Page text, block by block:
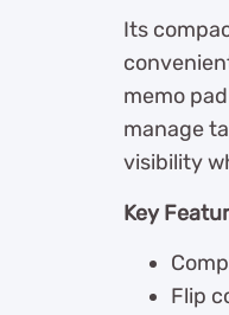
Its
memo
manage
visibility
Key
Flip